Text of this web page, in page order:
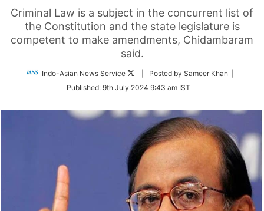
Criminal Law is a subject in the concurrent list of
the Constitution and the state legislature is
competent to make amendments, Chidambaram
said.
Indo-Asian News Service
Follow
Twitter
| Posted by Sameer Khan |
Published: 9th July 2024 9:43 am IST